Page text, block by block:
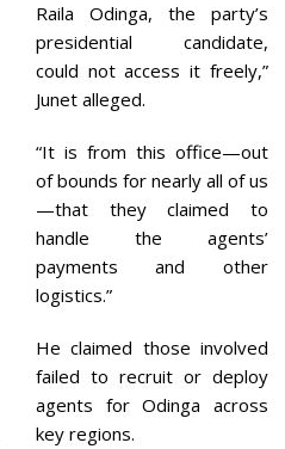
Raila Odinga, the party’s
presidential candidate,
could not access it freely,”
Junet alleged.
“It is from this office—out
of bounds for nearly all of us
—that they claimed to
handle the agents’
payments and other
logistics.”
He claimed those involved
failed to recruit or deploy
agents for Odinga across
key regions.